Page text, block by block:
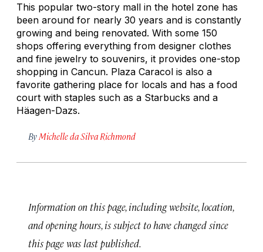
This popular two-story mall in the hotel zone has
been around for nearly 30 years and is constantly
growing and being renovated. With some 150
shops offering everything from designer clothes
and fine jewelry to souvenirs, it provides one-stop
shopping in Cancun. Plaza Caracol is also a
favorite gathering place for locals and has a food
court with staples such as a Starbucks and a
Häagen-Dazs.
By Michelle da Silva Richmond
Information on this page, including website, location,
and opening hours, is subject to have changed since
this page was last published.